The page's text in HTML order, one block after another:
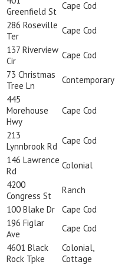
Greenfield St
Cape Cod
286 Roseville
Ter
Cape Cod
137 Riverview
Cir
Cape Cod
73 Christmas
Tree Ln
Contemporary
445
Morehouse
Hwy
Cape Cod
213
Lynnbrook Rd
Cape Cod
146 Lawrence
Rd
Colonial
4200
Congress St
Ranch
100 Blake Dr
Cape Cod
196 Figlar
Ave
Cape Cod
4601 Black
Rock Tpke
Colonial,
Cottage